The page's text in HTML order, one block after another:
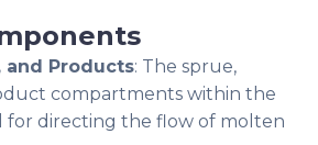
and Products: The sprue,
compartments within the
for directing the flow of molten